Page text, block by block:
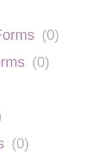
(0)
(0)
(0)